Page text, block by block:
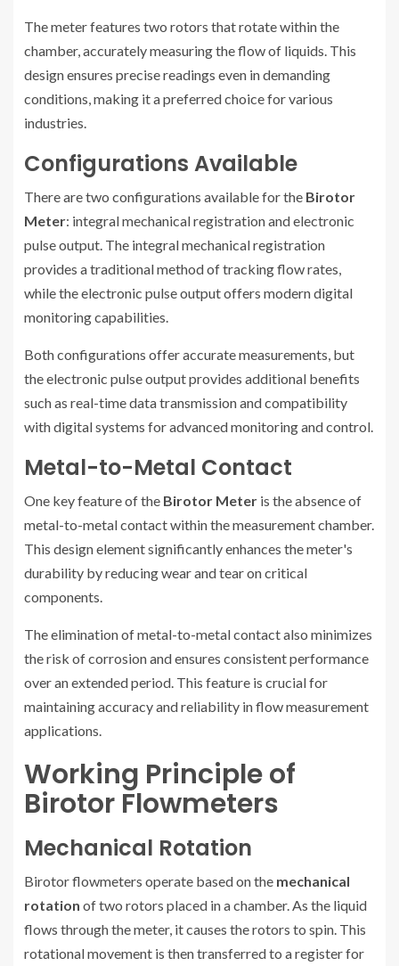
The meter features two rotors that rotate within the
chamber, accurately measuring the flow of liquids. This
design ensures precise readings even in demanding
conditions, making it a preferred choice for various
industries.
Configurations Available
There are two configurations available for the Birotor
Meter: integral mechanical registration and electronic
pulse output. The integral mechanical registration
provides a traditional method of tracking flow rates,
while the electronic pulse output offers modern digital
monitoring capabilities.
Both configurations offer accurate measurements, but
the electronic pulse output provides additional benefits
such as real-time data transmission and compatibility
with digital systems for advanced monitoring and control.
Metal-to-Metal Contact
One key feature of the Birotor Meter is the absence of
metal-to-metal contact within the measurement chamber.
This design element significantly enhances the meter's
durability by reducing wear and tear on critical
components.
The elimination of metal-to-metal contact also minimizes
the risk of corrosion and ensures consistent performance
over an extended period. This feature is crucial for
maintaining accuracy and reliability in flow measurement
applications.
Working Principle of
Birotor Flowmeters
Mechanical Rotation
Birotor flowmeters operate based on the mechanical
rotation of two rotors placed in a chamber. As the liquid
flows through the meter, it causes the rotors to spin. This
rotational movement is then transferred to a register for